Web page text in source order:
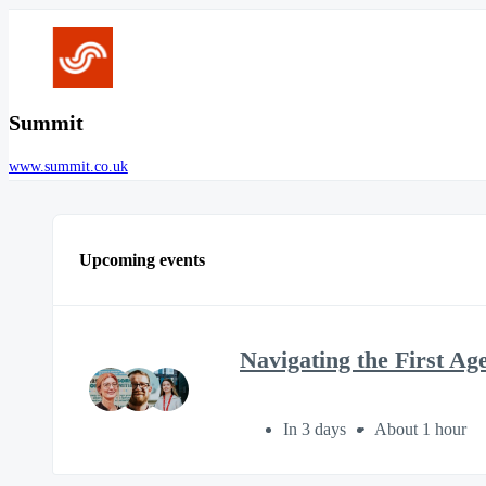
Summit
www.summit.co.uk
Upcoming events
Navigating the First
In 3 days About 1 hour